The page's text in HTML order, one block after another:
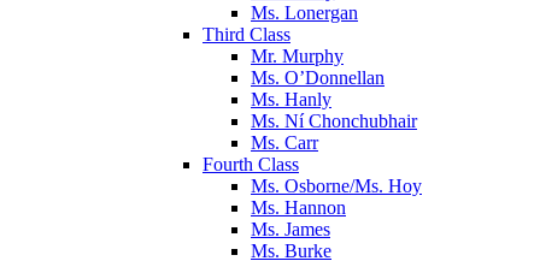
Ms. Lonergan
Third Class
Mr. Murphy
Ms. O’Donnellan
Ms. Hanly
Ms. Ní Chonchubhair
Ms. Carr
Fourth Class
Ms. Osborne/Ms. Hoy
Ms. Hannon
Ms. James
Ms. Burke